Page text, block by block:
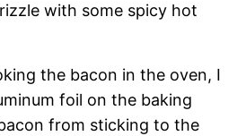
with some spicy hot
the bacon in the oven, I
foil on the baking
from sticking to the